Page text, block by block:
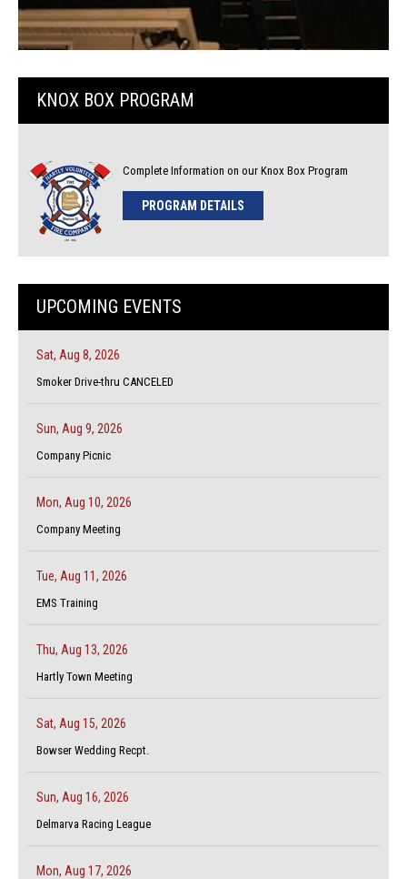
KNOX BOX PROGRAM
Complete Information on our Knox Box Program
PROGRAM DETAILS
UPCOMING EVENTS
Sat, Aug 8, 2026
Smoker Drive-thru CANCELED
Sun, Aug 9, 2026
Company Picnic
Mon, Aug 10, 2026
Company Meeting
Tue, Aug 11, 2026
EMS Training
Thu, Aug 13, 2026
Hartly Town Meeting
Sat, Aug 15, 2026
Bowser Wedding Recpt.
Sun, Aug 16, 2026
Delmarva Racing League
Mon, Aug 17, 2026